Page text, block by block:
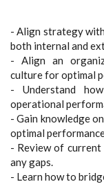
- Align strategy
both internal and
- Align an
culture for optimal
- Understand
operational
- Gain knowledge
optimal
- Review of
any gaps.
- Learn how to